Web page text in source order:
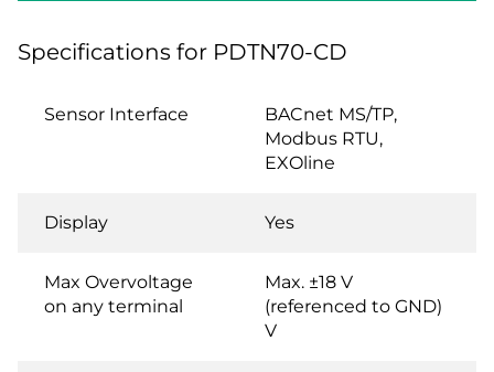
Specifications for PDTN70-CD
Sensor Interface
BACnet MS/TP,
Modbus RTU,
EXOline
Display Yes
Max Overvoltage
on any terminal
Max. ±18 V
(referenced to GND)
V